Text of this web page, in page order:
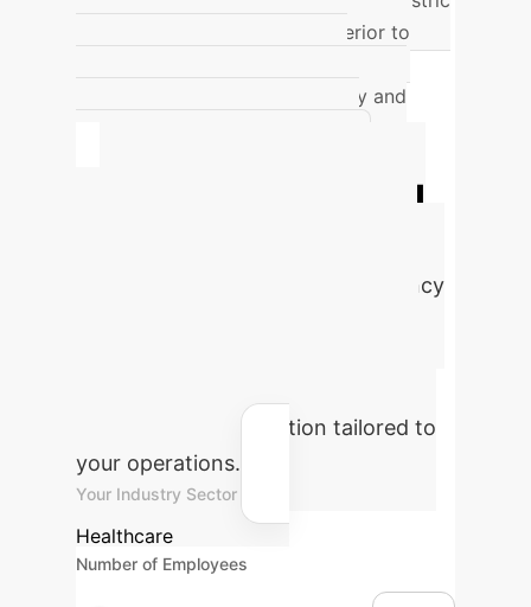
cancer (99.87%) that was superior to
demonstrating its non-inferiority and
Quantify Your AI
potential cost savings and efficiency
an instant ROI projection tailored to
your operations.
Your Industry Sector
Healthcare
Number of Employees